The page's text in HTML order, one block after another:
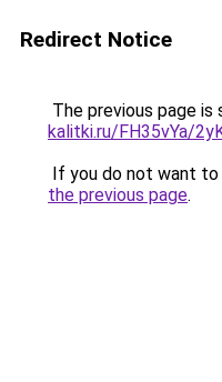
Redirect Notice
The previous page is
kalitki.ru/FH35vYa/
If you do not want
the previous page.